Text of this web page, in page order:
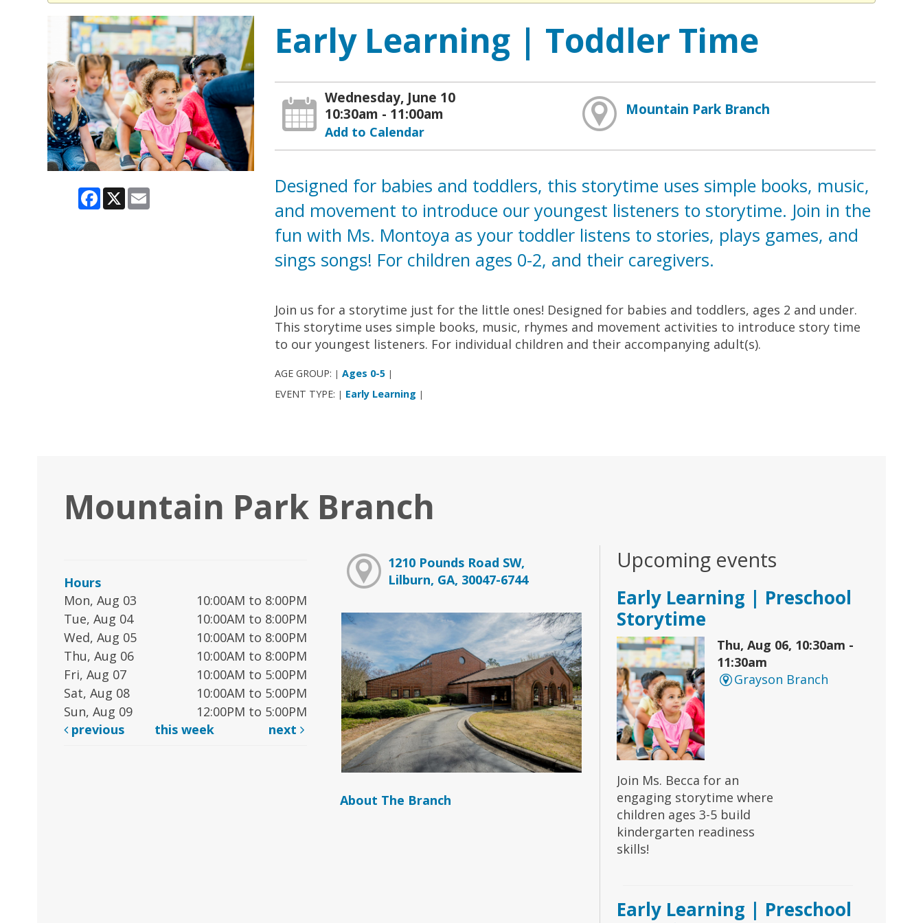
Facebook
X Email
Early Learning | Toddler Time
Wednesday, June 10
10:30am - 11:00am
Add to Calendar
Mountain Park Branch
Designed for babies and toddlers, this storytime uses simple books, music,
and movement to introduce our youngest listeners to storytime. Join in the
fun with Ms. Montoya as your toddler listens to stories, plays games, and
sings songs! For children ages 0-2, and their caregivers.
Join us for a storytime just for the little ones! Designed for babies and toddlers, ages 2 and under.
This storytime uses simple books, music, rhymes and movement activities to introduce story time
to our youngest listeners. For individual children and their accompanying adult(s).
AGE GROUP: | Ages 0-5 |
EVENT TYPE: | Early Learning |
Mountain Park Branch
Hours
Mon, Aug 03
10:00AM to 8:00PM
Tue, Aug 04
10:00AM to 8:00PM
Wed, Aug 05
10:00AM to 8:00PM
Thu, Aug 06
10:00AM to 8:00PM
Fri, Aug 07
10:00AM to 5:00PM
Sat, Aug 08
10:00AM to 5:00PM
Sun, Aug 09
12:00PM to 5:00PM
previous
this week next
1210 Pounds Road SW,
Lilburn, GA, 30047-6744
About The Branch
Upcoming events
Early Learning | Preschool
Storytime
Thu, Aug 06, 10:30am -
11:30am
Grayson Branch
Join Ms. Becca for an
engaging storytime where
children ages 3-5 build
kindergarten readiness
skills!
Early Learning | Preschool